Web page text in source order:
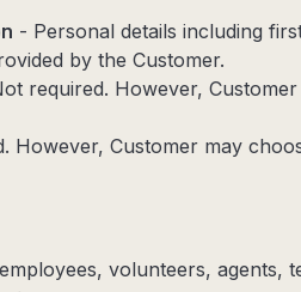
- Personal details including
by the Customer.
required. However,
However, Customer may
volunteers, agents,